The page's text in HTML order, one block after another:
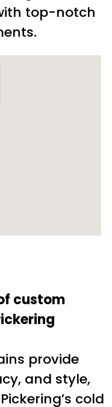
top-notch
custom
provide
and style,
cold